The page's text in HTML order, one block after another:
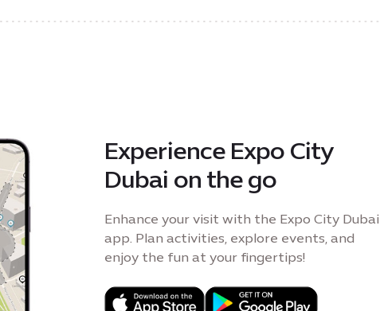
Experience Expo City
Dubai on the go
Enhance your visit with the Expo City Dubai
app. Plan activities, explore events, and
enjoy the fun at your fingertips!